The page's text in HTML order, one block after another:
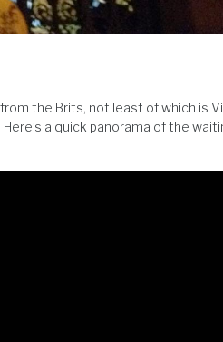
the Brits, not least of which is
a quick panorama of the